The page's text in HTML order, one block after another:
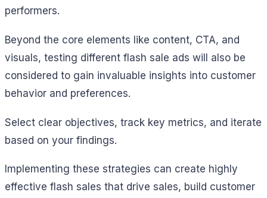
performers.
Beyond the core elements like content, CTA, and
visuals, testing different flash sale ads will also be
considered to gain invaluable insights into customer
behavior and preferences.
Select clear objectives, track key metrics, and iterate
based on your findings.
Implementing these strategies can create highly
effective flash sales that drive sales, build customer